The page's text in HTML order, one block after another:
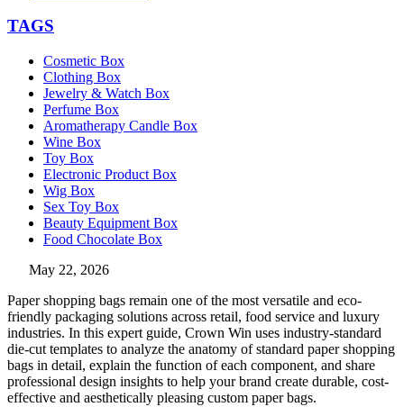
TAGS
Cosmetic Box
Clothing Box
Jewelry & Watch Box
Perfume Box
Aromatherapy Candle Box
Wine Box
Toy Box
Electronic Product Box
Wig Box
Sex Toy Box
Beauty Equipment Box
Food Chocolate Box
May 22, 2026
Paper shopping bags remain one of the most versatile and eco-
friendly packaging solutions across retail, food service and luxury
industries. In this expert guide, Crown Win uses industry-standard
die-cut templates to analyze the anatomy of standard paper shopping
bags in detail, explain the function of each component, and share
professional design insights to help your brand create durable, cost-
effective and aesthetically pleasing custom paper bags.